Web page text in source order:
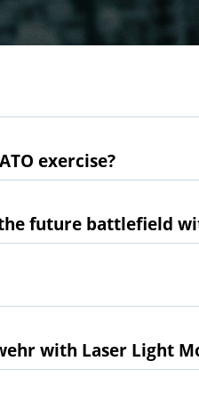
exercise?
future battlefield
with Laser Light